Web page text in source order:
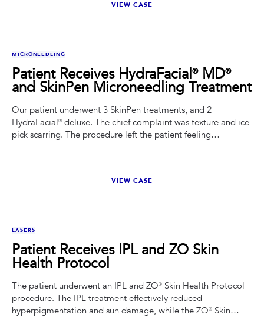
VIEW CASE
MICRONEEDLING
Patient Receives HydraFacial® MD®
and SkinPen Microneedling Treatment
Our patient underwent 3 SkinPen treatments, and 2
HydraFacial® deluxe. The chief complaint was texture and ice
pick scarring. The procedure left the patient feeling
VIEW CASE
LASERS
Patient Receives IPL and ZO Skin
Health Protocol
The patient underwent an IPL and ZO® Skin Health Protocol
procedure. The IPL treatment effectively reduced
hyperpigmentation and sun damage, while the ZO® Skin